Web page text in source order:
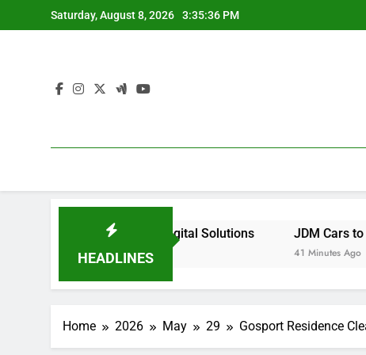
to
Saturday, August 8, 2026 3:35:37 PM
HEADLINES
Smarter Digital Solutions JDM Cars to buy: Why
Home 2026 May 29 Gosport Residence